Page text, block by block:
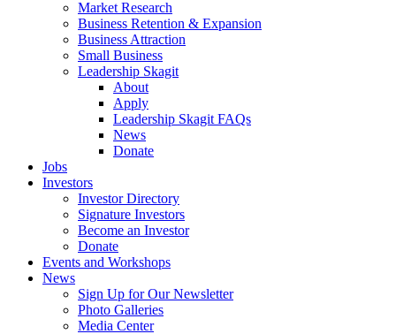
Market Research
Business Retention & Expansion
Business Attraction
Small Business
Leadership Skagit
About
Apply
Leadership Skagit FAQs
News
Donate
Jobs
Investors
Investor Directory
Signature Investors
Become an Investor
Donate
Events and Workshops
News
Sign Up for Our Newsletter
Photo Galleries
Media Center